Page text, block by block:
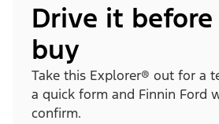
Drive it before
buy
Take this Explorer® out for a
a quick form and Finnin Ford
confirm.